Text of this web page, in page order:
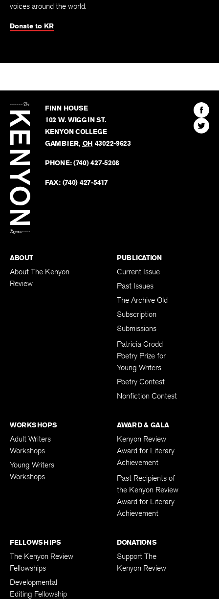
voices around the world.
Donate to KR
Kenyon
Review
FINN HOUSE
102 W. WIGGIN ST.
KENYON COLLEGE
GAMBIER, OH 43022-9623
PHONE:(740) 427-5208
FAX: (740) 427-5417
Find
The
Find
The
ABOUT
About The Kenyon
Review
PUBLICATION
Current Issue
Past Issues
The Archive Old
Subscription
Submissions
Patricia Grodd
Poetry Prize for
Young Writers
Poetry Contest
Nonfiction Contest
WORKSHOPS
Adult Writers
Workshops
Young Writers
Workshops
AWARD & GALA
Kenyon Review
Award for Literary
Achievement
Past Recipients of
the Kenyon Review
Award for Literary
Achievement
FELLOWSHIPS
The Kenyon Review
Fellowships
Developmental
Editing Fellowship
DONATIONS
Support The
Kenyon Review